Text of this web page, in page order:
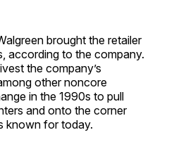
brought the retailer
according to the company.
the company’s
other noncore
in the 1990s to pull
and onto the corner
known for today.